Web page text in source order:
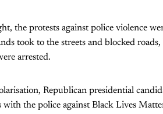
the protests against police violence
took to the streets and blocked
arrested.
Republican presidential
the police against Black Lives